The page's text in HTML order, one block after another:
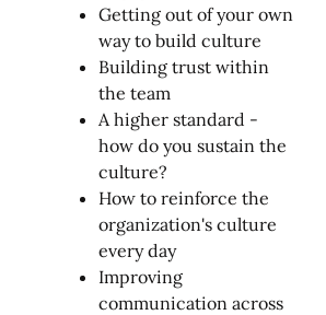
Getting out of your own
way to build culture
Building trust within
the team
A higher standard -
how do you sustain the
culture?
How to reinforce the
organization's culture
every day
Improving
communication across